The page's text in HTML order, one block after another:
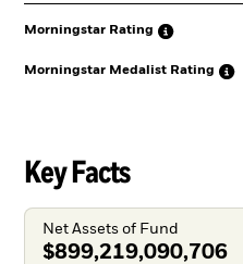
Morningstar Rating
Morningstar Medalist Rating
Key Facts
Net Assets of Fund
$899,219,090,706